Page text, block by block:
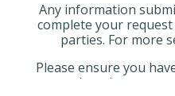
Any information
complete your
parties. For more
Please ensure you
otherwise your